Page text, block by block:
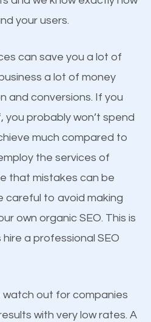
is common with all top-
that they all have unique,
they do everything
online presence
been search engine
be the judge. Which
attract more customers
your users.
can save you a lot of
a lot of money
and conversions. If you
probably won’t spend
much compared to
the services of
that mistakes can be
careful to avoid making
own organic SEO. This is
a professional SEO
watch out for companies
with very low rates. A